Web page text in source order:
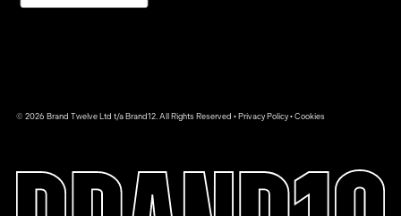
© 2026 Brand Twelve Ltd t/a Brand12. All Rights Reserved • Privacy Policy• Cookies